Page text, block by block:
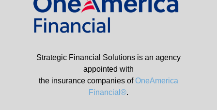
Strategic Financial Solutions is an agency
appointed with
the insurance companies ofOneAmerica
Financial®.